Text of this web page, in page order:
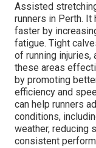
Assisted
runners in Perth. It
faster by
fatigue. Tight
of running
these areas
by promoting
efficiency and
can help runners
conditions,
weather, reducing
consistent